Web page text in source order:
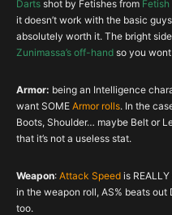
Chest
Set Item
Glove
Set Item
Legs
Depth Diggers
Belt
Transcendence
Wrist
Aughild’s
Ring
C.Rose
Ring
Darts shot by Fetishes from Fetish
it doesn’t work with the basic
absolutely worth it. The bright
Zunimassa’s off-hand so you
Armor: being an Intelligence
want SOME Armor rolls. In the
Boots, Shoulder… maybe Belt or
that it’s not a useless stat.
Weapon: Attack Speed is
in the weapon roll, AS% beats out
too.